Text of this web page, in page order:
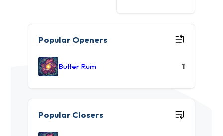
Popular Openers
Butter Rum 1
Popular Closers